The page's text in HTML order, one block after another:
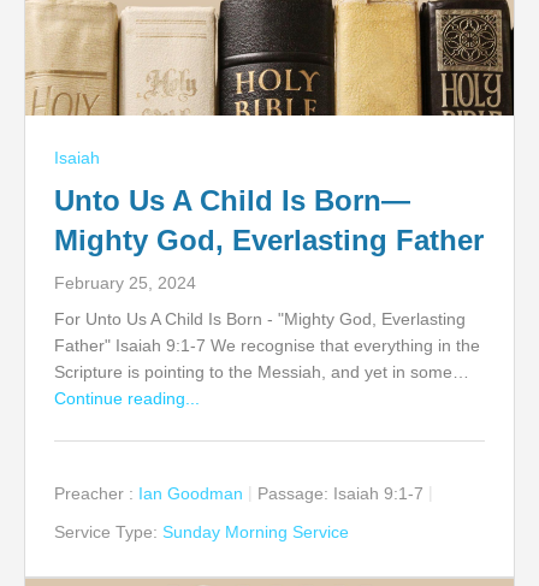
Isaiah
Unto Us A Child Is Born—
Mighty God, Everlasting Father
February 25, 2024
For Unto Us A Child Is Born - "Mighty God, Everlasting
Father" Isaiah 9:1-7 We recognise that everything in the
Scripture is pointing to the Messiah, and yet in some…
Continue reading...
Preacher : Ian Goodman Passage: Isaiah 9:1-7
Service Type: Sunday Morning Service